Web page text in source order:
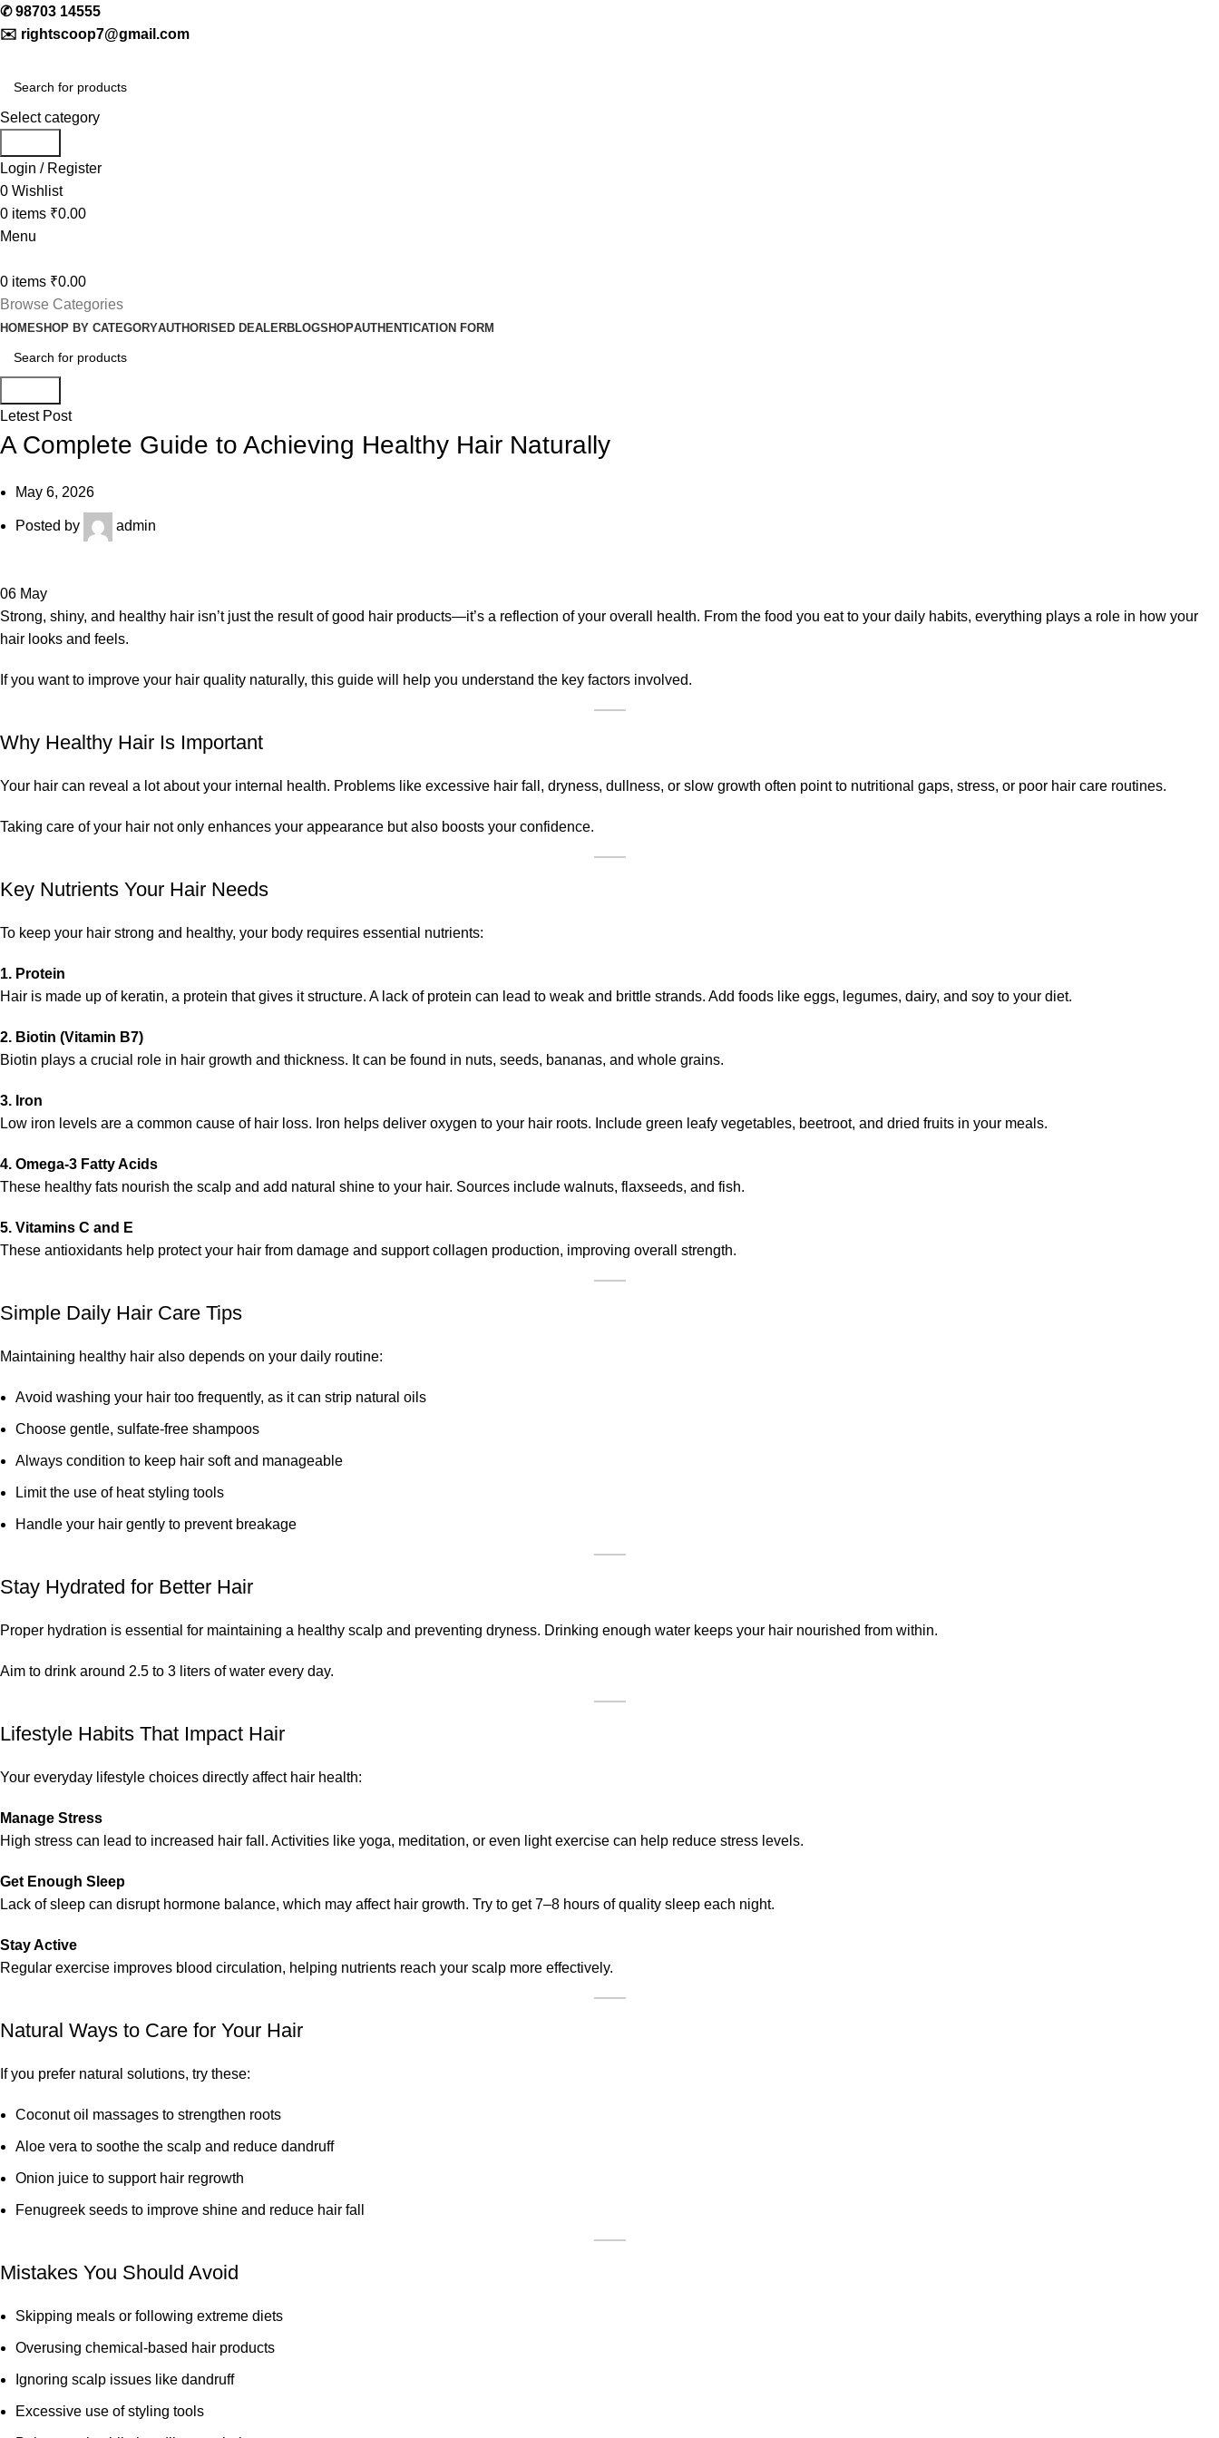
✆98703 14555
✉️ rightscoop7@gmail.com
Select category
Login / Register
0 Wishlist
0 items ₹0.00
Menu
0 items ₹0.00
Browse Categories
HOMESHOP BY CATEGORYAUTHORISED DEALERBLOGSHOPAUTHENTICATION FORM
Letest Post
A Complete Guide to Achieving Healthy Hair Naturally
May 6, 2026
Posted by admin
06 May
Strong, shiny, and healthy hair isn’t just the result of good hair products—it’s a reflection of your overall health. From the food you eat to your daily habits, everything plays a role in how your
hair looks and feels.
If you want to improve your hair quality naturally, this guide will help you understand the key factors involved.
Why Healthy Hair Is Important
Your hair can reveal a lot about your internal health. Problems like excessive hair fall, dryness, dullness, or slow growth often point to nutritional gaps, stress, or poor hair care routines.
Taking care of your hair not only enhances your appearance but also boosts your confidence.
Key Nutrients Your Hair Needs
To keep your hair strong and healthy, your body requires essential nutrients:
1. Protein
Hair is made up of keratin, a protein that gives it structure. A lack of protein can lead to weak and brittle strands. Add foods like eggs, legumes, dairy, and soy to your diet.
2. Biotin (Vitamin B7)
Biotin plays a crucial role in hair growth and thickness. It can be found in nuts, seeds, bananas, and whole grains.
3. Iron
Low iron levels are a common cause of hair loss. Iron helps deliver oxygen to your hair roots. Include green leafy vegetables, beetroot, and dried fruits in your meals.
4. Omega-3 Fatty Acids
These healthy fats nourish the scalp and add natural shine to your hair. Sources include walnuts, flaxseeds, and fish.
5. Vitamins C and E
These antioxidants help protect your hair from damage and support collagen production, improving overall strength.
Simple Daily Hair Care Tips
Maintaining healthy hair also depends on your daily routine:
Avoid washing your hair too frequently, as it can strip natural oils
Choose gentle, sulfate-free shampoos
Always condition to keep hair soft and manageable
Limit the use of heat styling tools
Handle your hair gently to prevent breakage
Stay Hydrated for Better Hair
Proper hydration is essential for maintaining a healthy scalp and preventing dryness. Drinking enough water keeps your hair nourished from within.
Aim to drink around 2.5 to 3 liters of water every day.
Lifestyle Habits That Impact Hair
Your everyday lifestyle choices directly affect hair health:
Manage Stress
High stress can lead to increased hair fall. Activities like yoga, meditation, or even light exercise can help reduce stress levels.
Get Enough Sleep
Lack of sleep can disrupt hormone balance, which may affect hair growth. Try to get 7–8 hours of quality sleep each night.
Stay Active
Regular exercise improves blood circulation, helping nutrients reach your scalp more effectively.
Natural Ways to Care for Your Hair
If you prefer natural solutions, try these:
Coconut oil massages to strengthen roots
Aloe vera to soothe the scalp and reduce dandruff
Onion juice to support hair regrowth
Fenugreek seeds to improve shine and reduce hair fall
Mistakes You Should Avoid
Skipping meals or following extreme diets
Overusing chemical-based hair products
Ignoring scalp issues like dandruff
Excessive use of styling tools